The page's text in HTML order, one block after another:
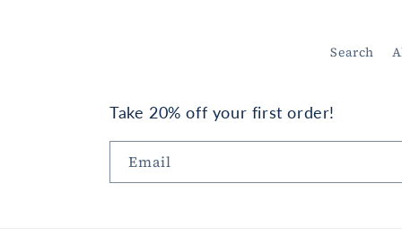
Search
Take 20% off your first order!
Email